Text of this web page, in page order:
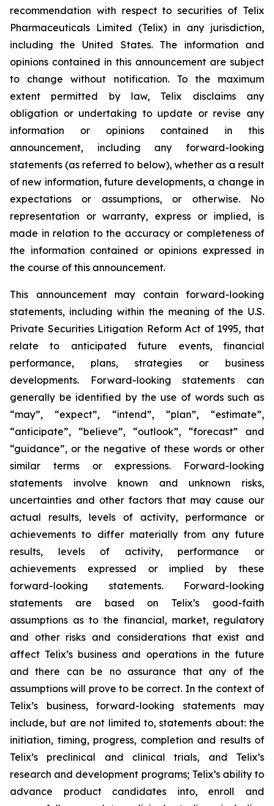
recommendation with respect to securities of Telix
Pharmaceuticals Limited (Telix) in any jurisdiction,
including the United States. The information and
opinions contained in this announcement are subject
to change without notification. To the maximum
extent permitted by law, Telix disclaims any
obligation or undertaking to update or revise any
information or opinions contained in this
announcement, including any forward-looking
statements (as referred to below), whether as a result
of new information, future developments, a change in
expectations or assumptions, or otherwise. No
representation or warranty, express or implied, is
made in relation to the accuracy or completeness of
the information contained or opinions expressed in
the course of this announcement.
This announcement may contain forward-looking
statements, including within the meaning of the U.S.
Private Securities Litigation Reform Act of 1995, that
relate to anticipated future events, financial
performance, plans, strategies or business
developments. Forward-looking statements can
generally be identified by the use of words such as
“may”, “expect”, “intend”, “plan”, “estimate”,
“anticipate”, “believe”, “outlook”, “forecast” and
“guidance”, or the negative of these words or other
similar terms or expressions. Forward-looking
statements involve known and unknown risks,
uncertainties and other factors that may cause our
actual results, levels of activity, performance or
achievements to differ materially from any future
results, levels of activity, performance or
achievements expressed or implied by these
forward-looking statements. Forward-looking
statements are based on Telix’s good-faith
assumptions as to the financial, market, regulatory
and other risks and considerations that exist and
affect Telix’s business and operations in the future
and there can be no assurance that any of the
assumptions will prove to be correct. In the context of
Telix’s business, forward-looking statements may
include, but are not limited to, statements about: the
initiation, timing, progress, completion and results of
Telix’s preclinical and clinical trials, and Telix’s
research and development programs; Telix’s ability to
advance product candidates into, enroll and